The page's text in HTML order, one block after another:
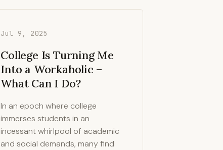
Jul 9, 2025
College Is Turning Me
Into a Workaholic –
What Can I Do?
In an epoch where college
immerses students in an
incessant whirlpool of academic
and social demands, many find